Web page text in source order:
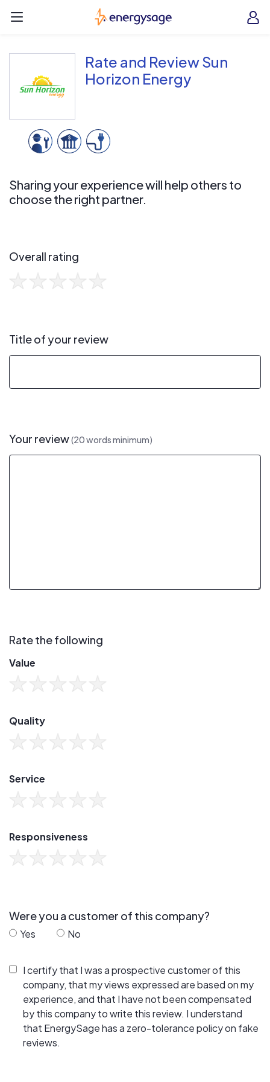
EnergySage
Rate and Review Sun
Horizon Energy
Sharing your experience will help others to
choose the right partner.
Overall rating
Title of your review
Your review(20 words minimum)
Rate the following
Value
Quality
Service
Responsiveness
Were you a customer of this company?
Yes No
I certify that I was a prospective customer of this
company, that my views expressed are based on my
experience, and that I have not been compensated
by this company to write this review. I understand
that EnergySage has a zero-tolerance policy on fake
reviews.